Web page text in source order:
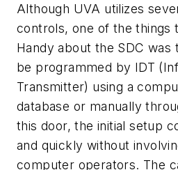
Although UVA utilizes
controls, one of the things
Handy about the SDC
be programmed by IDT
Transmitter) using a
database or manually
this door, the initial setup
and quickly without
computer operators. The